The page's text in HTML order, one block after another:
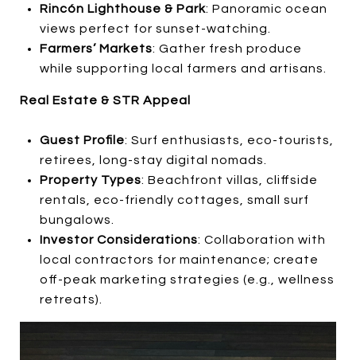
Rincón Lighthouse & Park: Panoramic ocean
views perfect for sunset-watching.
Farmers’ Markets: Gather fresh produce
while supporting local farmers and artisans.
Real Estate & STR Appeal
Guest Profile: Surf enthusiasts, eco-tourists,
retirees, long-stay digital nomads.
Property Types: Beachfront villas, cliffside
rentals, eco-friendly cottages, small surf
bungalows.
Investor Considerations: Collaboration with
local contractors for maintenance; create
off-peak marketing strategies (e.g., wellness
retreats).